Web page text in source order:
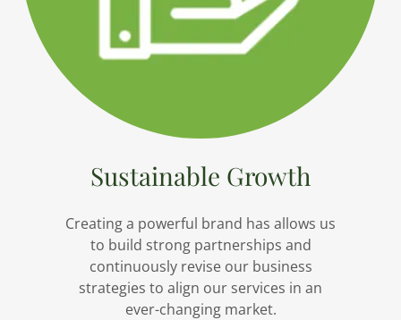
Sustainable Growth
Creating a powerful brand has allows us
to build strong partnerships and
continuously revise our business
strategies to align our services in an
ever-changing market.